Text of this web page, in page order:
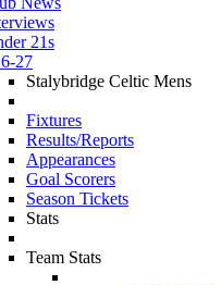
21s
27
Stalybridge Celtic Mens
Fixtures
Results/Reports
Appearances
Goal Scorers
Season Tickets
Stats
Team Stats